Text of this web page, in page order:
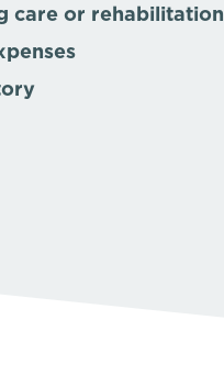
care or rehabilitation